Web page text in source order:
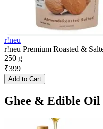
r!neu
r!neu Premium Roasted &
250 g
₹399
Add to Cart
Ghee & Edible Oil